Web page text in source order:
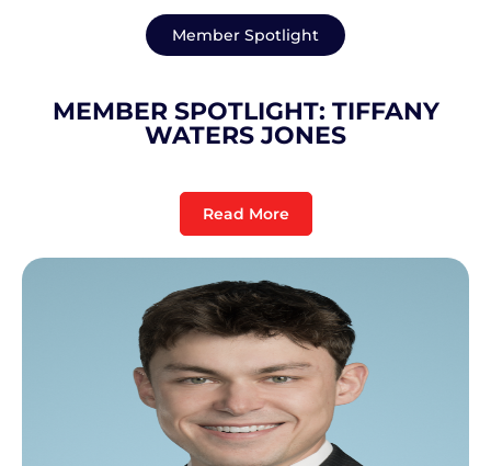
Member Spotlight
MEMBER SPOTLIGHT: TIFFANY
WATERS JONES
Read More